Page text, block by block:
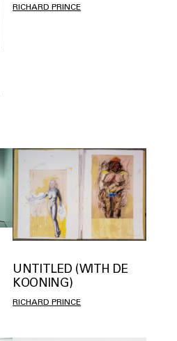
RICHARD PRINCE
UNTITLED (WITH DE
KOONING)
RICHARD PRINCE